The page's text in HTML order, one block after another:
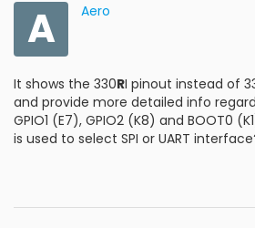
A Aero
It shows the 330RI pinout instead of
and provide more detailed info
GPIO1 (E7), GPIO2 (K8) and BOOT0
is used to select SPI or UART